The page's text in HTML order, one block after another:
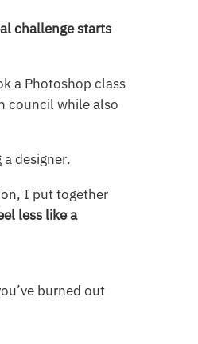
challenge starts
a Photoshop class
council while also
designer.
I put together
less like a
burned out